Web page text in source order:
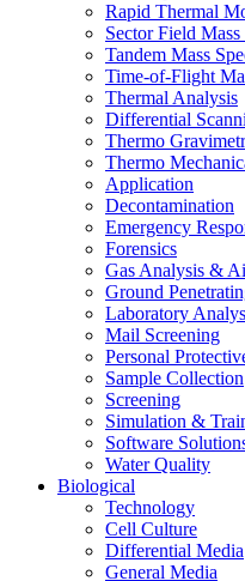
Rapid Thermal
Sector Field
Tandem Mass
Time-of-Flight
Thermal Analysis
Differential
Thermo
Thermo
Application
Decontamination
Emergency
Forensics
Gas Analysis &
Ground
Laboratory
Mail Screening
Personal
Sample Collection
Screening
Simulation &
Software
Water Quality
Biological
Technology
Cell Culture
Differential Media
General Media